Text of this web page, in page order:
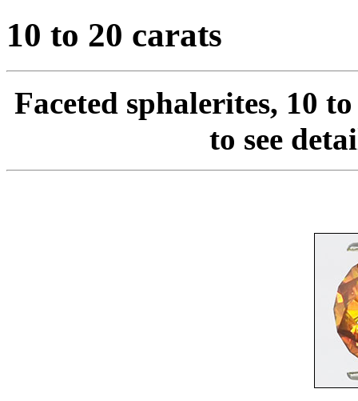
10 to 20 carats
Faceted sphalerites, 10
to see